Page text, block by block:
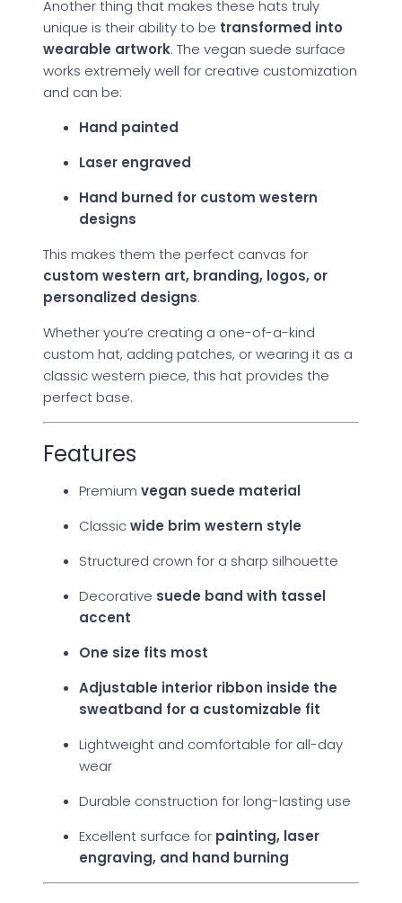
Another thing that makes these hats truly
unique is their ability to be transformed into
wearable artwork. The vegan suede surface
works extremely well for creative customization
and can be:
Hand painted
Laser engraved
Hand burned for custom western
designs
This makes them the perfect canvas for
custom western art, branding, logos, or
personalized designs.
Whether you’re creating a one-of-a-kind
custom hat, adding patches, or wearing it as a
classic western piece, this hat provides the
perfect base.
Features
Premium vegan suede material
Classicwide brim western style
Structured crown for a sharp silhouette
Decorative suede band with tassel
accent
One size fits most
Adjustable interior ribbon inside the
sweatband for a customizable fit
Lightweight and comfortable for all-day
wear
Durable construction for long-lasting use
Excellent surface for painting, laser
engraving, and hand burning